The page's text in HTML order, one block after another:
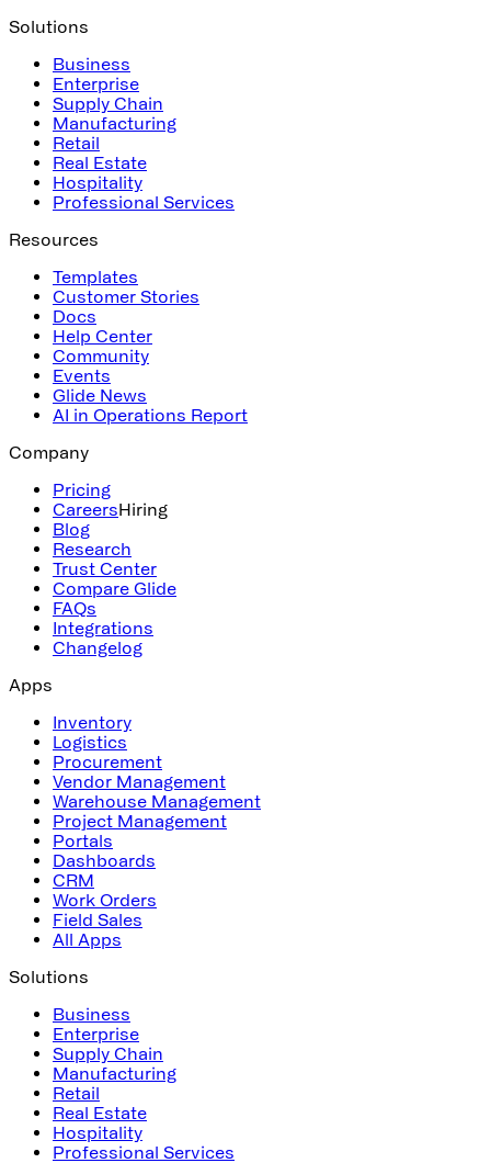
Solutions
Business
Enterprise
Supply Chain
Manufacturing
Retail
Real Estate
Hospitality
Professional Services
Resources
Templates
Customer Stories
Docs
Help Center
Community
Events
Glide News
AI in Operations Report
Company
Pricing
CareersHiring
Blog
Research
Trust Center
Compare Glide
FAQs
Integrations
Changelog
Apps
Inventory
Logistics
Procurement
Vendor Management
Warehouse Management
Project Management
Portals
Dashboards
CRM
Work Orders
Field Sales
All Apps
Solutions
Business
Enterprise
Supply Chain
Manufacturing
Retail
Real Estate
Hospitality
Professional Services